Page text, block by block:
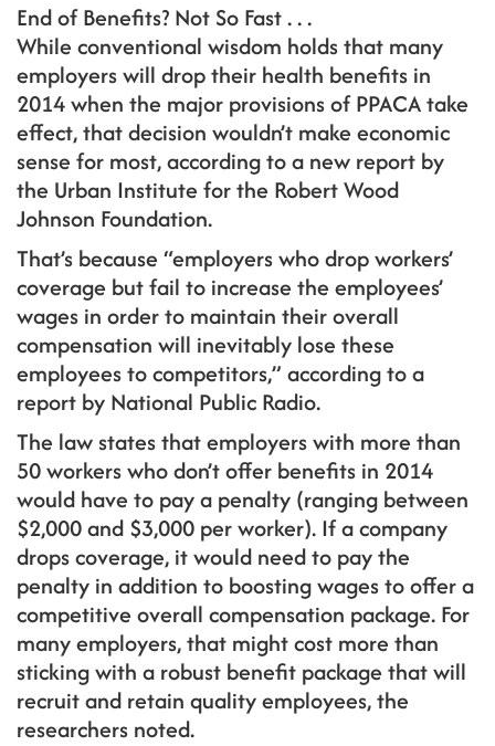
End of Benefits? Not So Fast . . .
While conventional wisdom holds that many
employers will drop their health benefits in
2014 when the major provisions of PPACA take
effect, that decision wouldn’t make economic
sense for most, according to a new report by
the Urban Institute for the Robert Wood
Johnson Foundation.
That’s because “employers who drop workers’
coverage but fail to increase the employees’
wages in order to maintain their overall
compensation will inevitably lose these
employees to competitors,” according to a
report by National Public Radio.
The law states that employers with more than
50 workers who don’t offer benefits in 2014
would have to pay a penalty (ranging between
$2,000 and $3,000 per worker). If a company
drops coverage, it would need to pay the
penalty in addition to boosting wages to offer a
competitive overall compensation package. For
many employers, that might cost more than
sticking with a robust benefit package that will
recruit and retain quality employees, the
researchers noted.